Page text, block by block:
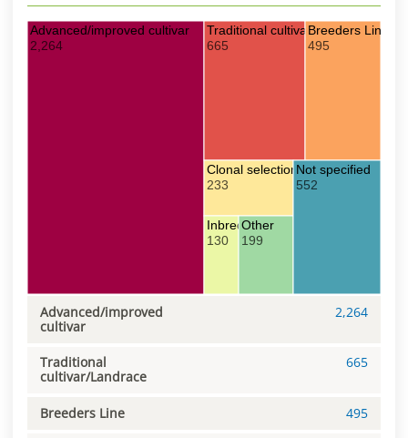
Advanced/improved cultivar
2,264
Traditional cultivar/Landrace
665
Breeders Line
495
Clonal selection
233
Inbred line
130
Other
199
Not specified
552
Advanced/improved
cultivar
2,264
Traditional
cultivar/Landrace
665
Breeders Line 495